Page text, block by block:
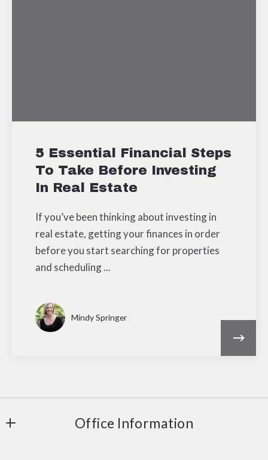
5 Essential Financial Steps
To Take Before Investing
In Real Estate
If you’ve been thinking about investing in
real estate, getting your finances in order
before you start searching for properties
and scheduling ...
Mindy Springer
Office Information